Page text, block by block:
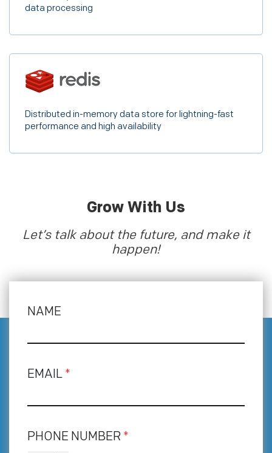
data processing
Distributed in-memory data store for lightning-fast
performance and high availability
Grow With Us
Let’s talk about the future, and make it
happen!
NAME
EMAIL *
PHONE NUMBER *